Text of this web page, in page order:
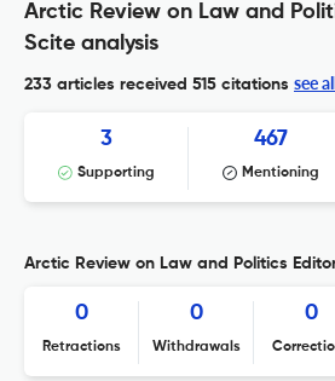
Arctic Review on Law and
Scite analysis
233 articles received 515 citations see
3
Supporting
467
Mentioning
Arctic Review on Law and Politics
0
Retractions
0
Withdrawals
0